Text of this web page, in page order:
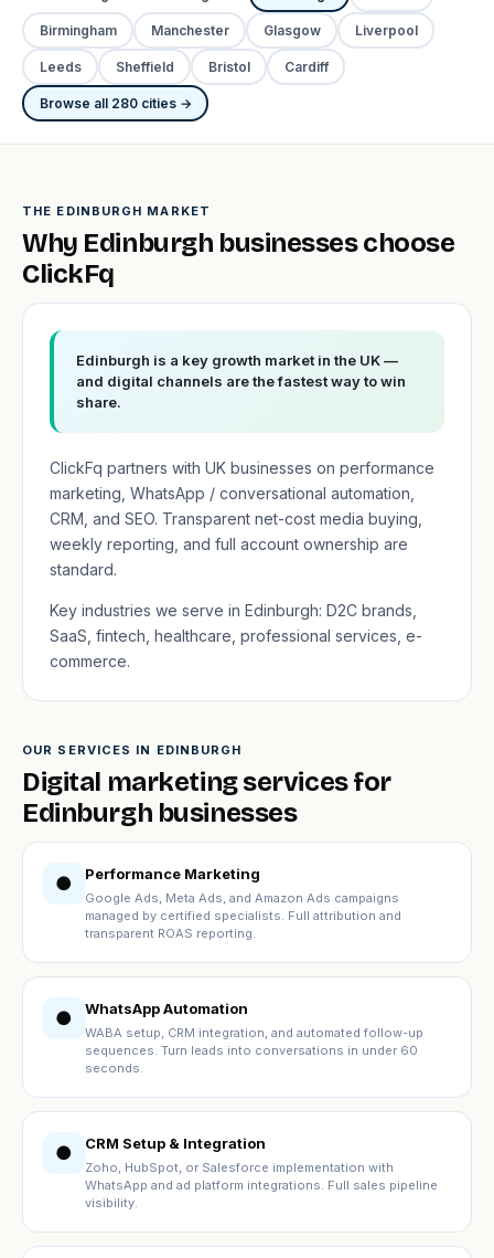
Birmingham Manchester Glasgow Liverpool
Leeds Sheffield Bristol Cardiff
Browse all 280 cities →
THE EDINBURGH MARKET
Why Edinburgh businesses choose
ClickFq
Edinburgh is a key growth market in the UK —
and digital channels are the fastest way to win
share.
ClickFq partners with UK businesses on performance
marketing, WhatsApp / conversational automation,
CRM, and SEO. Transparent net-cost media buying,
weekly reporting, and full account ownership are
standard.
Key industries we serve in Edinburgh: D2C brands,
SaaS, fintech, healthcare, professional services, e-
commerce.
OUR SERVICES IN EDINBURGH
Digital marketing services for
Edinburgh businesses
● Performance Marketing
Google Ads, Meta Ads, and Amazon Ads campaigns
managed by certified specialists. Full attribution and
transparent ROAS reporting.
● WhatsApp Automation
WABA setup, CRM integration, and automated follow-up
sequences. Turn leads into conversations in under 60
seconds.
● CRM Setup & Integration
Zoho, HubSpot, or Salesforce implementation with
WhatsApp and ad platform integrations. Full sales pipeline
visibility.